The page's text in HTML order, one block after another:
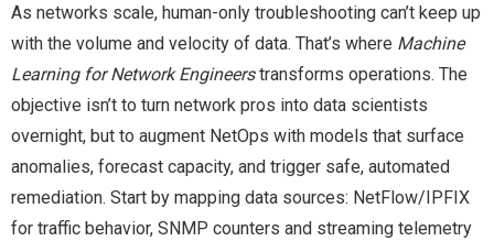
As networks scale, human-only troubleshooting can’t keep up
with the volume and velocity of data. That’s where Machine
Learning for Network Engineerstransforms operations. The
objective isn’t to turn network pros into data scientists
overnight, but to augment NetOps with models that surface
anomalies, forecast capacity, and trigger safe, automated
remediation. Start by mapping data sources: NetFlow/IPFIX
for traffic behavior, SNMP counters and streaming telemetry